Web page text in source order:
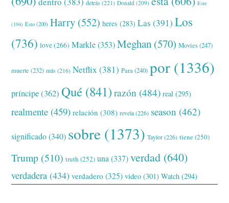
detrás (221) Donald (209) Este
(194) Esto (200) Harry (552) heres (283) Las (391) Los
(736) love(266) Markle(353) Meghan (570) Movies(247)
muerte (232) más (216) Netflix (381) Para(240) por (1336)
príncipe(362) Qué (841) razón (484) real (295)
realmente (459) relación (308) revela(226) season (462)
significado(340) sobre (1373) Taylor(226) tiene(250)
Trump (510) truth (252) una (337) verdad (640)
verdadera (434) verdadero (325) video (301) Watch (294)